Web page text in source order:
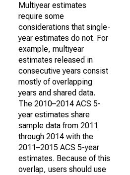
Multiyear estimates
require some
considerations that single-
year estimates do not. For
example, multiyear
estimates released in
consecutive years consist
mostly of overlapping
years and shared data.
The 2010–2014 ACS 5-
year estimates share
sample data from 2011
through 2014 with the
2011–2015 ACS 5-year
estimates. Because of this
overlap, users should use